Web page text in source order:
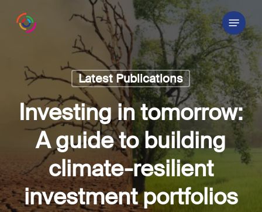
Menu
Latest Publications
Investing in tomorrow:
A guide to building
climate-resilient
investment portfolios